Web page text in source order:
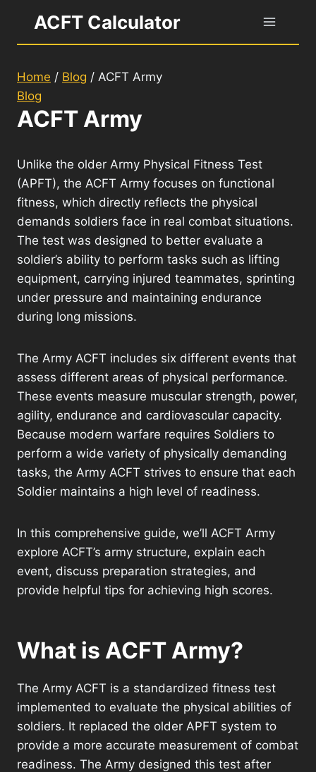
content
ACFT Calculator
Home / Blog / ACFT Army
Blog
ACFT Army
Unlike the older Army Physical Fitness Test
(APFT), the ACFT Army focuses on functional
fitness, which directly reflects the physical
demands soldiers face in real combat situations.
The test was designed to better evaluate a
soldier’s ability to perform tasks such as lifting
equipment, carrying injured teammates, sprinting
under pressure and maintaining endurance
during long missions.
The Army ACFT includes six different events that
assess different areas of physical performance.
These events measure muscular strength, power,
agility, endurance and cardiovascular capacity.
Because modern warfare requires Soldiers to
perform a wide variety of physically demanding
tasks, the Army ACFT strives to ensure that each
Soldier maintains a high level of readiness.
In this comprehensive guide, we’ll ACFT Army
explore ACFT’s army structure, explain each
event, discuss preparation strategies, and
provide helpful tips for achieving high scores.
What is ACFT Army?
The Army ACFT is a standardized fitness test
implemented to evaluate the physical abilities of
soldiers. It replaced the older APFT system to
provide a more accurate measurement of combat
readiness. The Army designed this test after